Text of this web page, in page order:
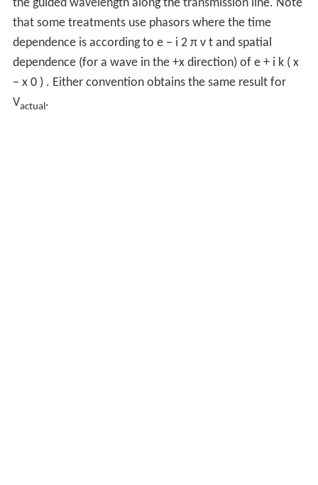
the guided wavelength along the transmission line. Note
that some treatments use phasors where the time
dependence is according to e − i 2 π ν t and spatial
dependence (for a wave in the +x direction) of e + i k ( x
− x 0 ) . Either convention obtains the same result for
Vactual.